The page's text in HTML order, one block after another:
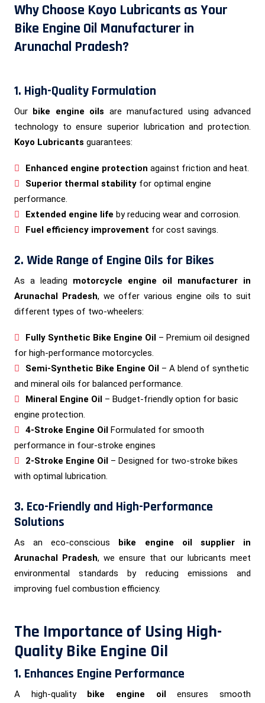
Why Choose Koyo Lubricants as Your
Bike Engine Oil Manufacturer in
Arunachal Pradesh?
1. High-Quality Formulation
Our bike engine oils are manufactured using advanced
technology to ensure superior lubrication and protection.
Koyo Lubricants guarantees:
Enhanced engine protection against friction and heat.
Superior thermal stability for optimal engine
performance.
Extended engine life by reducing wear and corrosion.
Fuel efficiency improvement for cost savings.
2. Wide Range of Engine Oils for Bikes
As a leading motorcycle engine oil manufacturer in
Arunachal Pradesh, we offer various engine oils to suit
different types of two-wheelers:
Fully Synthetic Bike Engine Oil – Premium oil designed
for high-performance motorcycles.
Semi-Synthetic Bike Engine Oil – A blend of synthetic
and mineral oils for balanced performance.
Mineral Engine Oil – Budget-friendly option for basic
engine protection.
4-Stroke Engine Oil Formulated for smooth
performance in four-stroke engines
2-Stroke Engine Oil – Designed for two-stroke bikes
with optimal lubrication.
3. Eco-Friendly and High-Performance
Solutions
As an eco-conscious bike engine oil supplier in
Arunachal Pradesh, we ensure that our lubricants meet
environmental standards by reducing emissions and
improving fuel combustion efficiency.
The Importance of Using High-
Quality Bike Engine Oil
1. Enhances Engine Performance
A high-quality bike engine oilensures smooth